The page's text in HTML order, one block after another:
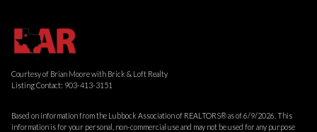
Courtesy of Brian Moore with Brick & Loft Realty
Listing Contact: 903-413-3151
Based on information from the Lubbock Association of REALTORS® as of 6/9/2026. This
information is for your personal, non-commercial use and may not be used for any purpose